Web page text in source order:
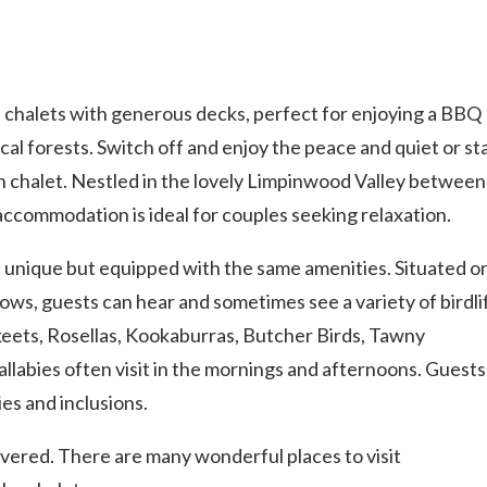
with generous decks, perfect for enjoying a BBQ
forests. Switch off and enjoy the peace and quiet or
Nestled in the lovely Limpinwood Valley between
is ideal for couples seeking relaxation.
but equipped with the same amenities. Situated
guests can hear and sometimes see a variety of
Rosellas, Kookaburras, Butcher Birds, Tawny
often visit in the mornings and afternoons. Guests
and inclusions.
There are many wonderful places to visit